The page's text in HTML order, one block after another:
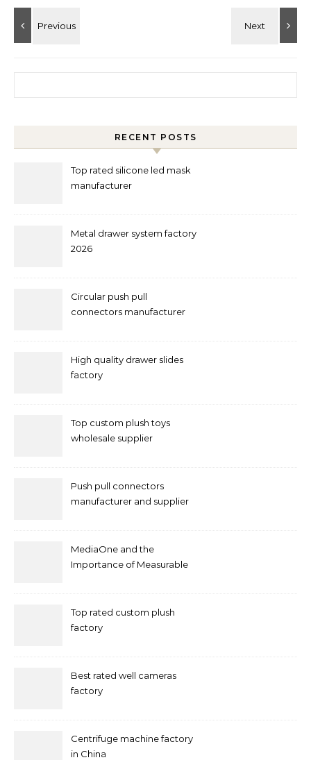
RECENT POSTS
Top rated silicone led mask
manufacturer
Metal drawer system factory
2026
Circular push pull
connectors manufacturer
High quality drawer slides
factory
Top custom plush toys
wholesale supplier
Push pull connectors
manufacturer and supplier
MediaOne and the
Importance of Measurable
Top rated custom plush
factory
Best rated well cameras
factory
Centrifuge machine factory
in China